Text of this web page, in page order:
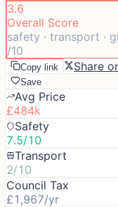
3.6
Overall Score
safety · transport ·
/10
Copy link Share
Save
Avg Price
£484k
Safety
7.5/10
Transport
2/10
Council Tax
£1,967/yr